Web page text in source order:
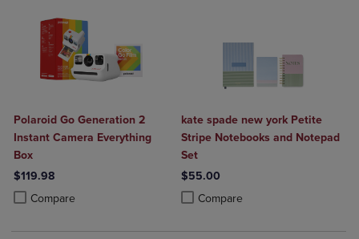
Polaroid Go Generation 2
Instant Camera Everything
Box
$119.98
Compare
Product added, Select 2 to 4 Products to Compare, Items added for
Product removed, Select 2 to 4 Products to Compare, Items added
kate spade new york Petite
Stripe Notebooks and Notepad
Set
$55.00
Compare
Product added, Select 2 to 4
Product removed, Select 2 to 4